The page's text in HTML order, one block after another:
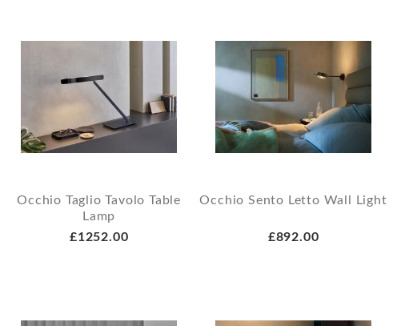
Occhio Taglio Tavolo Table
Lamp
£1252.00
Occhio Sento Letto Wall Light
£892.00